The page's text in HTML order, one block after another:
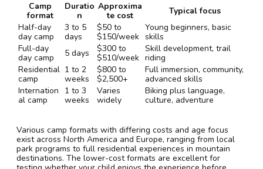
Camp
format
Duratio
n
Approxima
te cost
Typical focus
Half-day
day camp
3 to 5
days
$50 to
$150/week
Young beginners, basic
skills
Full-day
day camp
5 days
$300 to
$510/week
Skill development, trail
riding
Residential
camp
1 to 2
weeks
$800 to
$2,500+
Full immersion, community,
advanced skills
Internation
al camp
1 to 3
weeks
Varies
widely
Biking plus language,
culture, adventure
Various camp formats with differing costs and age focus
exist across North America and Europe, ranging from local
park programs to full residential experiences in mountain
destinations. The lower-cost formats are excellent for